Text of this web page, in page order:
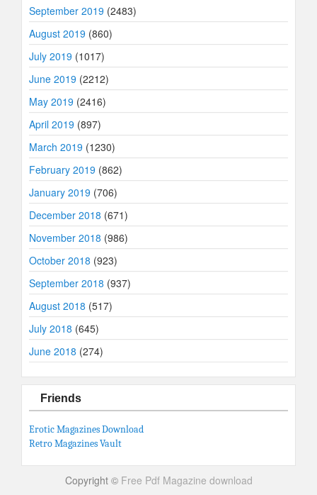
September 2019 (2483)
August 2019 (860)
July 2019 (1017)
June 2019 (2212)
May 2019 (2416)
April 2019 (897)
March 2019 (1230)
February 2019 (862)
January 2019 (706)
December 2018 (671)
November 2018 (986)
October 2018 (923)
September 2018 (937)
August 2018 (517)
July 2018 (645)
June 2018 (274)
Friends
Erotic Magazines Download
Retro Magazines Vault
Copyright © Free Pdf Magazine download